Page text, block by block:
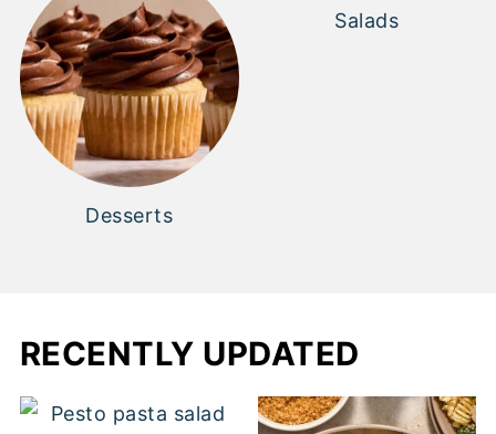
Desserts
Salads
RECENTLY UPDATED